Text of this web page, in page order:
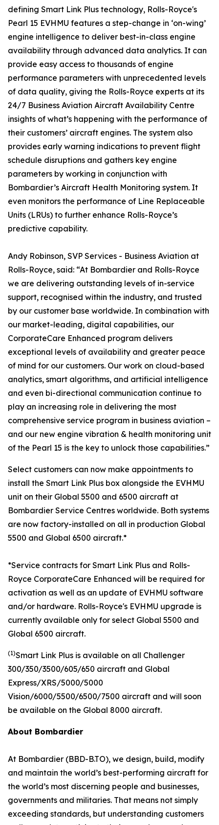
defining Smart Link Plus technology, Rolls-Royce's
Pearl 15 EVHMU features a step-change in ‘on-wing’
engine intelligence to deliver best-in-class engine
availability through advanced data analytics. It can
provide easy access to thousands of engine
performance parameters with unprecedented levels
of data quality, giving the Rolls-Royce experts at its
24/7 Business Aviation Aircraft Availability Centre
insights of what’s happening with the performance of
their customers’ aircraft engines. The system also
provides early warning indications to prevent flight
schedule disruptions and gathers key engine
parameters by working in conjunction with
Bombardier’s Aircraft Health Monitoring system. It
even monitors the performance of Line Replaceable
Units (LRUs) to further enhance Rolls-Royce’s
predictive capability.
Andy Robinson, SVP Services - Business Aviation at
Rolls-Royce, said: “At Bombardier and Rolls-Royce
we are delivering outstanding levels of in-service
support, recognised within the industry, and trusted
by our customer base worldwide. In combination with
our market-leading, digital capabilities, our
CorporateCare Enhanced program delivers
exceptional levels of availability and greater peace
of mind for our customers. Our work on cloud-based
analytics, smart algorithms, and artificial intelligence
and even bi-directional communication continue to
play an increasing role in delivering the most
comprehensive service program in business aviation –
and our new engine vibration & health monitoring unit
of the Pearl 15 is the key to unlock those capabilities.”
Select customers can now make appointments to
install the Smart Link Plus box alongside the EVHMU
unit on their Global 5500 and 6500 aircraft at
Bombardier Service Centres worldwide. Both systems
are now factory-installed on all in production Global
5500 and Global 6500 aircraft.*
*Service contracts for Smart Link Plus and Rolls-
Royce CorporateCare Enhanced will be required for
activation as well as an update of EVHMU software
and/or hardware. Rolls-Royce's EVHMU upgrade is
currently available only for select Global 5500 and
Global 6500 aircraft.
(1)Smart Link Plus is available on all Challenger
300/350/3500/605/650 aircraft and Global
Express/XRS/5000/5000
Vision/6000/5500/6500/7500 aircraft and will soon
be available on the Global 8000 aircraft.
About Bombardier
At Bombardier (BBD-B.TO), we design, build, modify
and maintain the world’s best-performing aircraft for
the world’s most discerning people and businesses,
governments and militaries. That means not simply
exceeding standards, but understanding customers